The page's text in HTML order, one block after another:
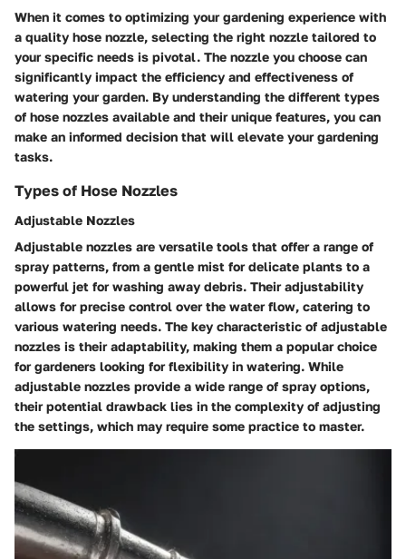
When it comes to optimizing your gardening experience with
a quality hose nozzle, selecting the right nozzle tailored to
your specific needs is pivotal. The nozzle you choose can
significantly impact the efficiency and effectiveness of
watering your garden. By understanding the different types
of hose nozzles available and their unique features, you can
make an informed decision that will elevate your gardening
tasks.
Types of Hose Nozzles
Adjustable Nozzles
Adjustable nozzles are versatile tools that offer a range of
spray patterns, from a gentle mist for delicate plants to a
powerful jet for washing away debris. Their adjustability
allows for precise control over the water flow, catering to
various watering needs. The key characteristic of adjustable
nozzles is their adaptability, making them a popular choice
for gardeners looking for flexibility in watering. While
adjustable nozzles provide a wide range of spray options,
their potential drawback lies in the complexity of adjusting
the settings, which may require some practice to master.